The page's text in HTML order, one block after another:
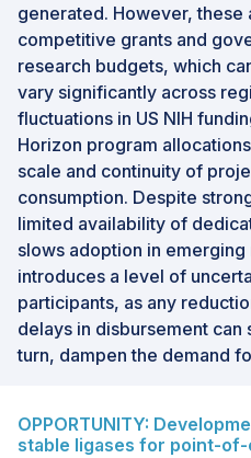
generated. However,
competitive grants and
research budgets, which
vary significantly across
fluctuations in US NIH
Horizon program
scale and continuity of
consumption. Despite
limited availability of
slows adoption in
introduces a level of
participants, as any
delays in disbursement
turn, dampen the demand
OPPORTUNITY:
stable ligases for point-